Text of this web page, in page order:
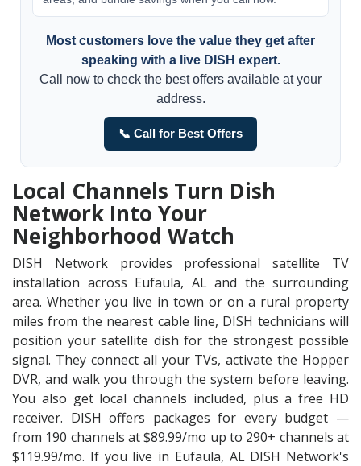
Most customers love the value they get after
speaking with a live DISH expert.
Call now to check the best offers available at your
address.
📞 Call for Best Offers
Local Channels Turn Dish
Network Into Your
Neighborhood Watch
DISH Network provides professional satellite TV
installation across Eufaula, AL and the surrounding
area. Whether you live in town or on a rural property
miles from the nearest cable line, DISH technicians will
position your satellite dish for the strongest possible
signal. They connect all your TVs, activate the Hopper
DVR, and walk you through the system before leaving.
You also get local channels included, plus a free HD
receiver. DISH offers packages for every budget —
from 190 channels at $89.99/mo up to 290+ channels at
$119.99/mo. If you live in Eufaula, AL DISH Network's